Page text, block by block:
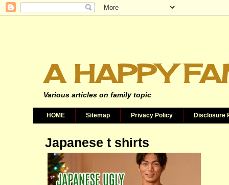
A HAPPY
Various articles on family topic
HOME Sitemap Privacy Policy Disclosure
Japanese t shirts